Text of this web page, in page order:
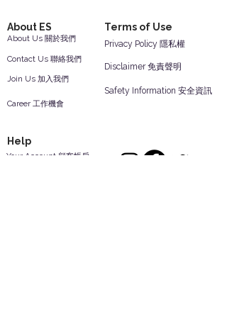
About ES Terms of Use
Contact Us 聯絡我們
Join Us 加入我們
About Us 關於我們
Career 工作機會
Safety Information 安全資訊
Disclaimer 免責聲明
Privacy Policy 隱私權
Help
Your Account 顧客帳戶